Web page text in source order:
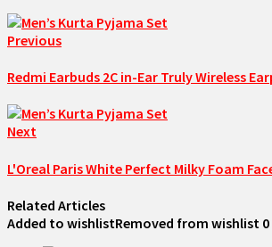
Previous
Redmi Earbuds 2C in-Ear Truly Wireless
Next
L'Oreal Paris White Perfect Milky Foam
Related Articles
Added to wishlistRemoved from wishlist 0